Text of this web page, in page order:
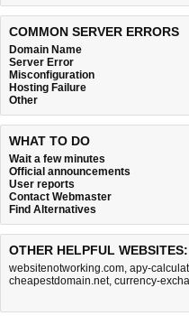
COMMON SERVER ERRORS
Domain Name
Server Error
Misconfiguration
Hosting Failure
Other
WHAT TO DO
Wait a few minutes
Official announcements
User reports
Contact Webmaster
Find Alternatives
OTHER HELPFUL WEBSITES:
websitenotworking.com, apy-
cheapestdomain.net, currency-